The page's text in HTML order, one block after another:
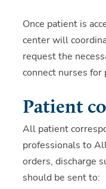
Once patient is
center will
request the
connect nurses
Patient
All patient
professionals to
orders, discharge
should be sent to: